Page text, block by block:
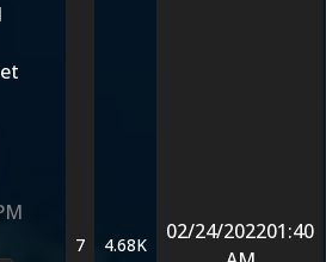
7 4.68K
02/24/202201:40